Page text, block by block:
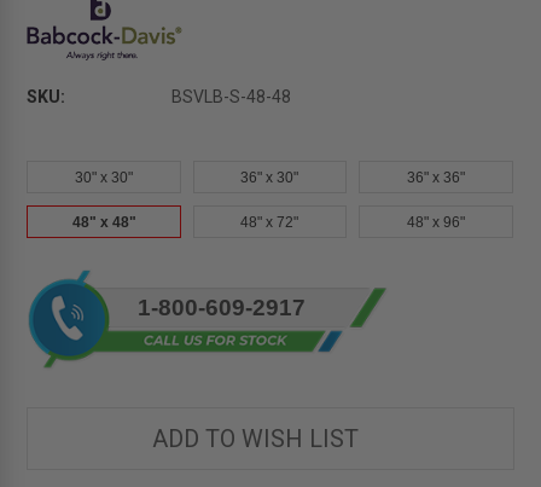
SKU: BSVLB-S-48-48
30" x 30" 36" x 30" 36" x 36"
48" x 48" 48" x 72" 48" x 96"
Current
Stock:
1-800-609-2917
ADD TO WISH LIST